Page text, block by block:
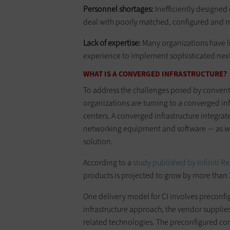
Personnel shortages: Inefficiently designed
deal with poorly matched, configured and
Lack of expertise: Many organizations have
experience to implement sophisticated
WHAT IS A CONVERGED INFRASTRUCTURE?
To address the challenges posed by
organizations are turning to a converged
centers. A converged infrastructure
networking equipment and software — as
solution.
According to a study published by Infiniti
products is projected to grow by more than
One delivery model for CI involves
infrastructure approach, the vendor
related technologies. The preconfigured